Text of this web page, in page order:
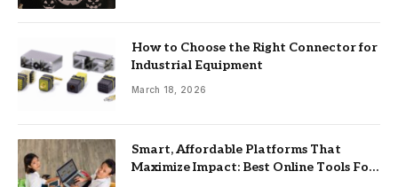
How to Choose the Right Connector for
Industrial Equipment
March 18, 2026
Smart, Affordable Platforms That
Maximize Impact: Best Online Tools For